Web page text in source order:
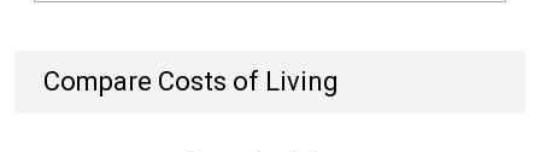
Compare Costs of Living